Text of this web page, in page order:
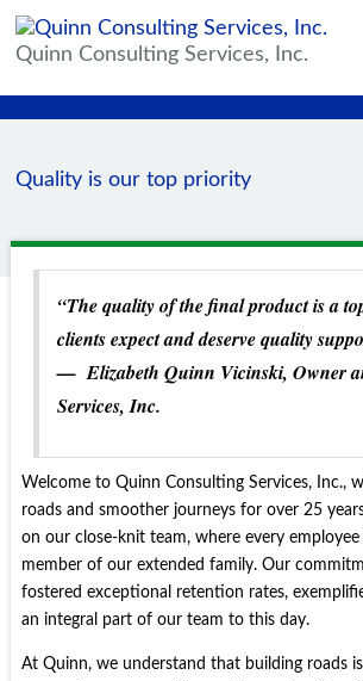
Quinn Consulting Services, Inc.
Quality is our top priority
“The quality of the final product is a
clients expect and deserve quality
—Elizabeth Quinn Vicinski, Owner
Services, Inc.
Welcome to Quinn Consulting Services, Inc.,
roads and smoother journeys for over 25
on our close-knit team, where every
member of our extended family. Our
fostered exceptional retention rates,
an integral part of our team to this day.
At Quinn, we understand that building roads